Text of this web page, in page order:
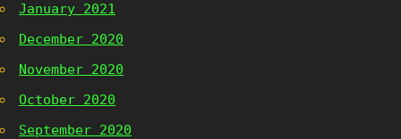
January 2021
December 2020
November 2020
October 2020
September 2020